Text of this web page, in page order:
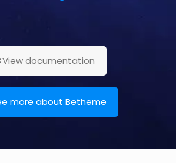
View documentation
more about Betheme